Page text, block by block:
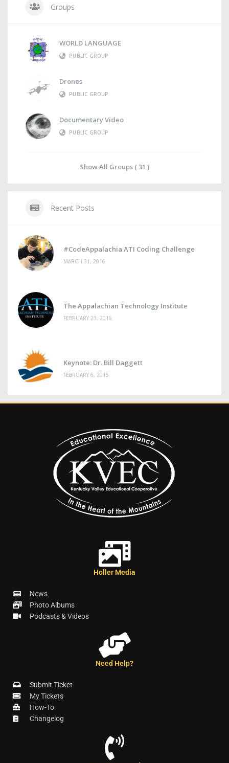
Groups
WORLD LANGUAGE
PUBLIC GROUP
Drones
PUBLIC GROUP
Documentary Video
PUBLIC GROUP
Show All Groups ( 31 )
Recent Posts
#CodeAppalachia ATI Coding Challenge
MARCH 31, 2016
The Appalachian Technology Institute
FEBRUARY 23, 2016
Keynote: Dr. Bill Daggett
FEBRUARY 6, 2015
Holler Media
News
Photo Albums
Podcasts & Videos
Need Help?
Submit Ticket
My Tickets
How-To
Changelog